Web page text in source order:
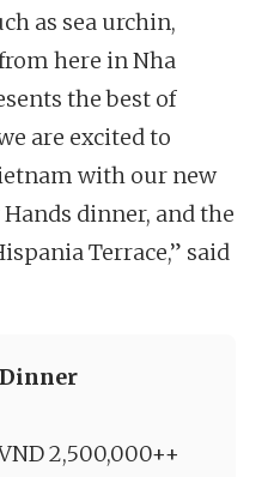
as sea urchin,
here in Nha
the best of
are excited to
with our new
dinner, and the
Terrace,” said
2,500,000++